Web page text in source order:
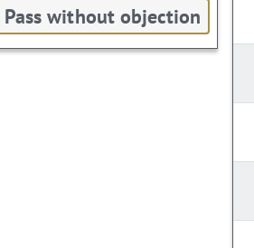
Pass without objection